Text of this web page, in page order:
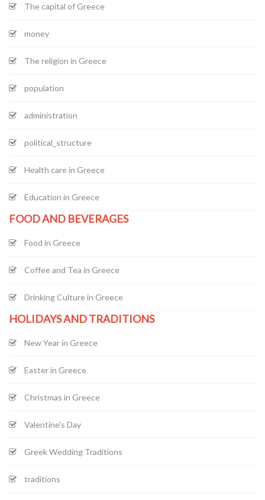
The capital of Greece
money
The religion in Greece
population
administration
political_structure
Health care in Greece
Education in Greece
FOOD AND BEVERAGES
Food in Greece
Coffee and Tea in Greece
Drinking Culture in Greece
HOLIDAYS AND TRADITIONS
New Year in Greece
Easter in Greece
Christmas in Greece
Valentine's Day
Greek Wedding Traditions
traditions